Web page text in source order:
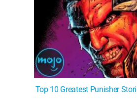
Top 10 Greatest Punisher